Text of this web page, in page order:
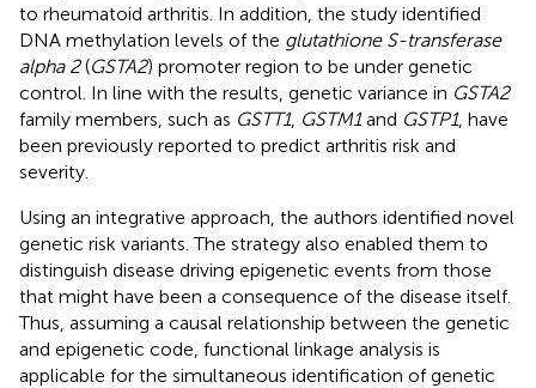
to rheumatoid arthritis. In addition, the study identified
DNA methylation levels of the glutathione S-transferase
alpha 2(GSTA2) promoter region to be under genetic
control. In line with the results, genetic variance in GSTA2
family members, such as GSTT1, GSTM1and GSTP1, have
been previously reported to predict arthritis risk and
severity.
Using an integrative approach, the authors identified novel
genetic risk variants. The strategy also enabled them to
distinguish disease driving epigenetic events from those
that might have been a consequence of the disease itself.
Thus, assuming a causal relationship between the genetic
and epigenetic code, functional linkage analysis is
applicable for the simultaneous identification of genetic